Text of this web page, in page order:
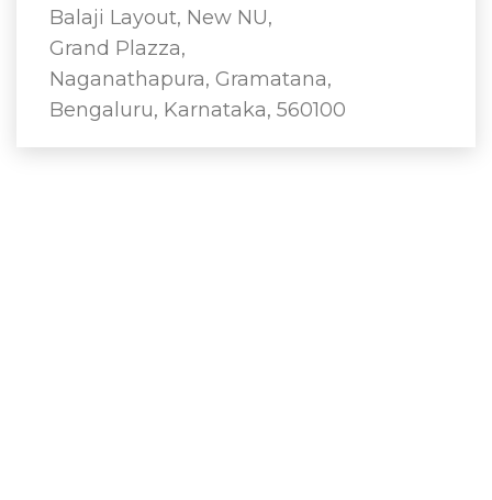
Balaji Layout, New NU,
Grand Plazza,
Naganathapura, Gramatana,
Bengaluru, Karnataka, 560100